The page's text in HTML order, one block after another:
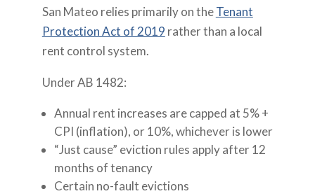
San Mateo relies primarily on theTenant
Protection Act of 2019 rather than a local
rent control system.
Under AB 1482:
Annual rent increases are capped at 5% +
CPI (inflation), or 10%, whichever is lower
“Just cause” eviction rules apply after 12
months of tenancy
Certain no-fault evictions